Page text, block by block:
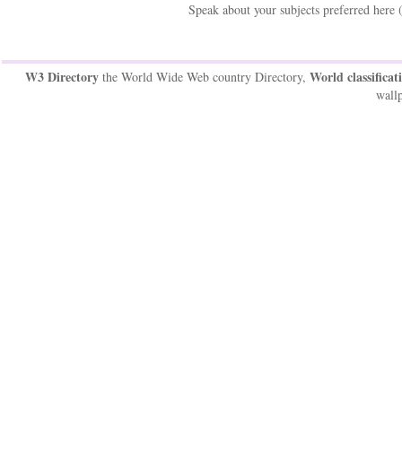
Speak about your subjects preferred
W3 Directorythe World Wide Web country Directory, World